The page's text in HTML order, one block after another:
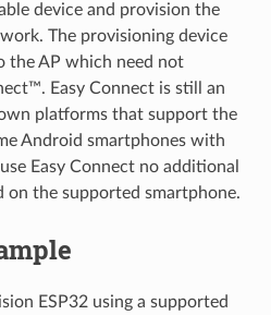
device and provision the
The provisioning device
the AP which need not
Easy Connect is still an
platforms that support the
Android smartphones with
Easy Connect no additional
on the supported smartphone.
ESP32 using a supported